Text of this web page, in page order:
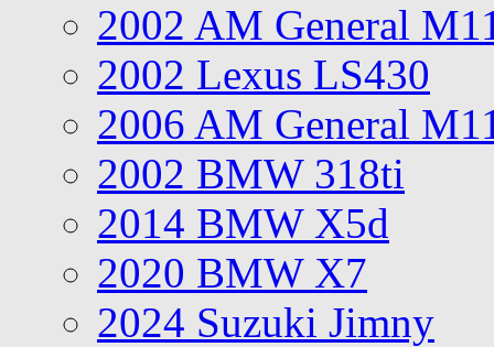
2002 AM General
2002 Lexus LS430
2006 AM General
2002 BMW 318ti
2014 BMW X5d
2020 BMW X7
2024 Suzuki Jimny